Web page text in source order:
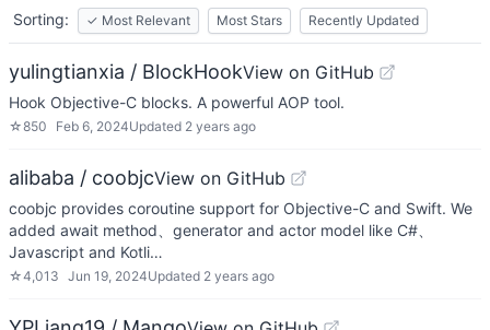
Sorting:
✓ Most Relevant Most Stars Recently Updated
yulingtianxia / BlockHookView on GitHub
Hook Objective-C blocks. A powerful AOP tool.
☆850 Feb 6, 2024Updated 2 years ago
alibaba / coobjcView on GitHub
coobjc provides coroutine support for Objective-C and Swift. We
added await method、generator and actor model like C#、
Javascript and Kotli…
☆4,013 Jun 19, 2024Updated 2 years ago